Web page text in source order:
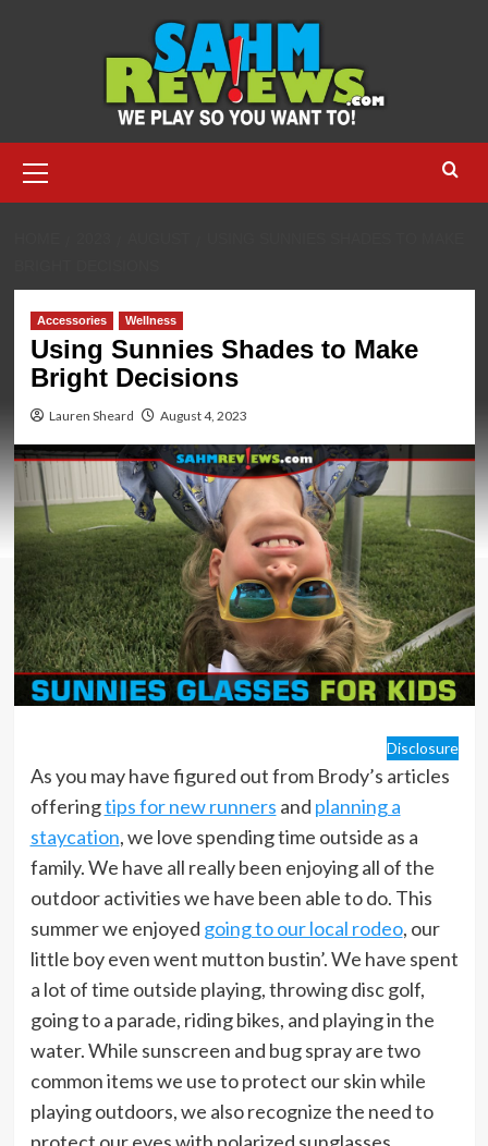
Menu
Accessories Wellness
Using Sunnies Shades to Make
Bright Decisions
Lauren Sheard August 4, 2023
Disclosure
As you may have figured out from Brody’s articles
offeringtips for new runners and planning a
staycation, we love spending time outside as a
family. We have all really been enjoying all of the
outdoor activities we have been able to do. This
summer we enjoyed going to our local rodeo, our
little boy even went mutton bustin’. We have spent
a lot of time outside playing, throwing disc golf,
going to a parade, riding bikes, and playing in the
water. While sunscreen and bug spray are two
common items we use to protect our skin while
playing outdoors, we also recognize the need to
protect our eyes with polarized sunglasses.